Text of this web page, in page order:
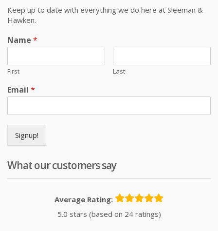
Keep up to date with everything we do here at Sleeman &
Hawken.
Name *
First Last
Email *
Signup!
What our customers say
Average Rating:
5.0 stars (based on 24 ratings)